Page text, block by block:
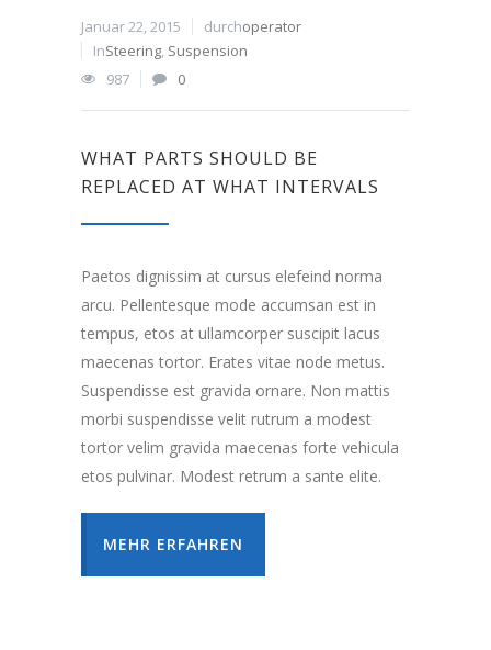
Januar 22, 2015 durchoperator
InSteering, Suspension
987
0
WHAT PARTS SHOULD BE
REPLACED AT WHAT INTERVALS
Paetos dignissim at cursus elefeind norma
arcu. Pellentesque mode accumsan est in
tempus, etos at ullamcorper suscipit lacus
maecenas tortor. Erates vitae node metus.
Suspendisse est gravida ornare. Non mattis
morbi suspendisse velit rutrum a modest
tortor velim gravida maecenas forte vehicula
etos pulvinar. Modest retrum a sante elite.
MEHR ERFAHREN